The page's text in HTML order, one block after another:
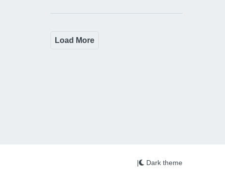
Load More
| Dark theme